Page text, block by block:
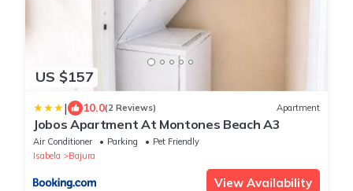
US $157
| 10.0(2 Reviews) Apartment
Jobos Apartment At Montones Beach A3
Air Conditioner Parking
Pet Friendly
Isabela
Bajura
View Availability